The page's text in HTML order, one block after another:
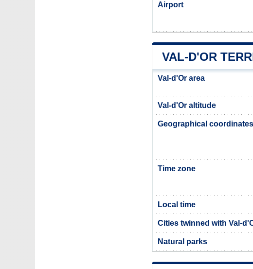
Airport
VAL-D'OR
Val-d'Or area
Val-d'Or altitude
Geographical coordinates
Time zone
Local time
Cities twinned with Val-
Natural parks